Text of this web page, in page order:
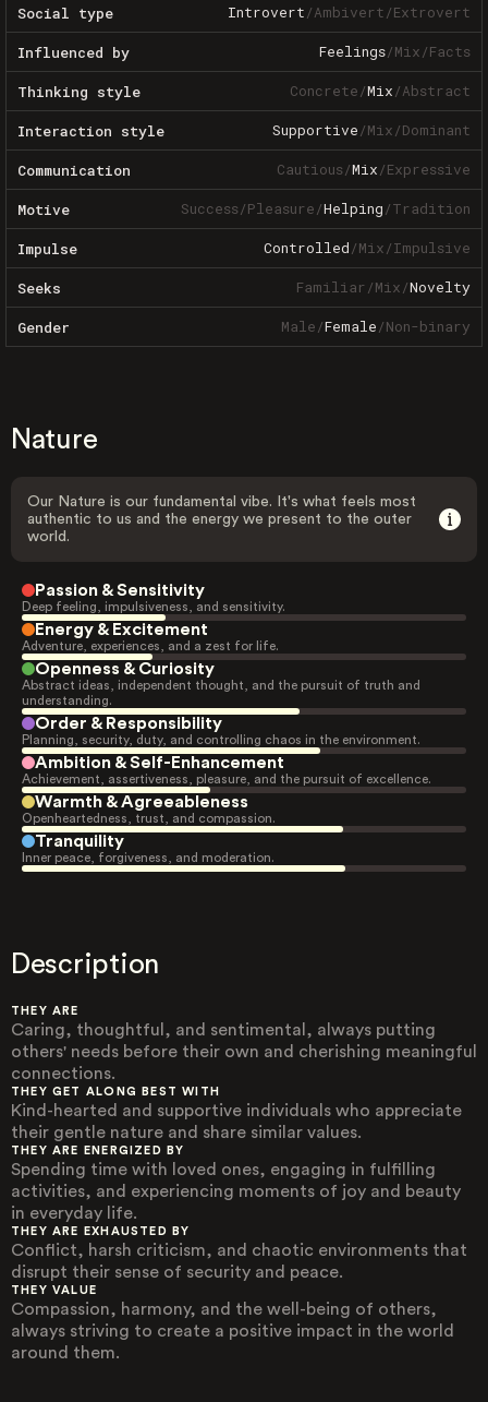
Social type Introvert/Ambivert/Extrovert
Influenced by Feelings/Mix/Facts
Thinking style Concrete/Mix/Abstract
Interaction style Supportive/Mix/Dominant
Communication Cautious/Mix/Expressive
Motive Success/Pleasure/Helping/Tradition
Impulse Controlled/Mix/Impulsive
Seeks Familiar/Mix/Novelty
Gender Male/Female/Non-binary
Nature
Our Nature is our fundamental vibe. It's what feels most
authentic to us and the energy we present to the outer
world.
Passion & Sensitivity
Deep feeling, impulsiveness, and sensitivity.
Energy & Excitement
Adventure, experiences, and a zest for life.
Openness & Curiosity
Abstract ideas, independent thought, and the pursuit of truth and
understanding.
Order & Responsibility
Planning, security, duty, and controlling chaos in the environment.
Ambition & Self-Enhancement
Achievement, assertiveness, pleasure, and the pursuit of excellence.
Warmth & Agreeableness
Openheartedness, trust, and compassion.
Tranquility
Inner peace, forgiveness, and moderation.
Description
THEY ARE
Caring, thoughtful, and sentimental, always putting
others' needs before their own and cherishing meaningful
connections.
THEY GET ALONG BEST WITH
Kind-hearted and supportive individuals who appreciate
their gentle nature and share similar values.
THEY ARE ENERGIZED BY
Spending time with loved ones, engaging in fulfilling
activities, and experiencing moments of joy and beauty
in everyday life.
THEY ARE EXHAUSTED BY
Conflict, harsh criticism, and chaotic environments that
disrupt their sense of security and peace.
THEY VALUE
Compassion, harmony, and the well-being of others,
always striving to create a positive impact in the world
around them.